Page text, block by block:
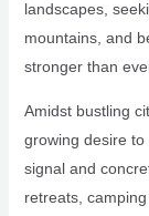
landscapes,
mountains, and
stronger than
Amidst bustling
growing desire
signal and
retreats,